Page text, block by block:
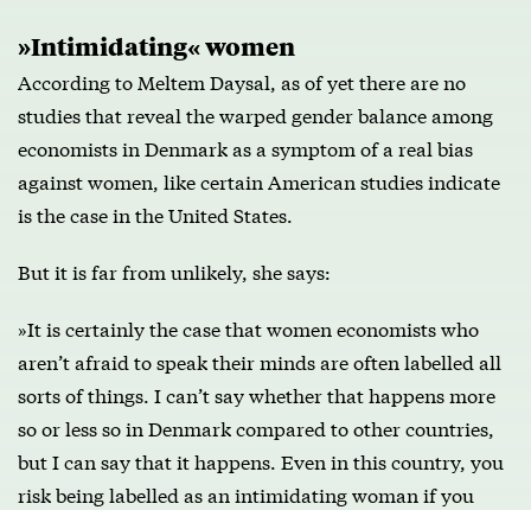
»Intimidating« women
According to Meltem Daysal, as of yet there are no
studies that reveal the warped gender balance among
economists in Denmark as a symptom of a real bias
against women, like certain American studies indicate
is the case in the United States.
But it is far from unlikely, she says:
»It is certainly the case that women economists who
aren’t afraid to speak their minds are often labelled all
sorts of things. I can’t say whether that happens more
so or less so in Denmark compared to other countries,
but I can say that it happens. Even in this country, you
risk being labelled as an intimidating woman if you